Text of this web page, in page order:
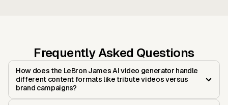
Frequently Asked Questions
How does the LeBron James AI video generator handle
different content formats like tribute videos versus
brand campaigns?